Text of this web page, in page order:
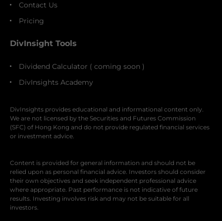
Contact Us
Pricing
DivInsight Tools
Dividend Calculator ( coming soon )
DivInsights Academy
DivInsights provides educational and informational content only.
We are not licensed by the Securities and Futures Commission
(SFC) of Hong Kong and do not provide regulated financial services
or investment advice.
Content is provided for general information and should not be
relied upon as personal financial advice. Investors should consider
their own objectives and seek independent professional advice
where appropriate. Past performance is not indicative of future
results. Investing involves risk and may not be suitable for all
investors.